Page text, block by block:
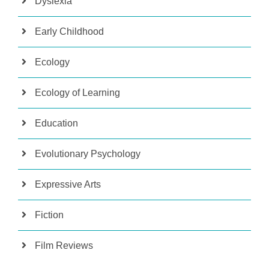
Early Childhood
Ecology
Ecology of Learning
Education
Evolutionary Psychology
Expressive Arts
Fiction
Film Reviews